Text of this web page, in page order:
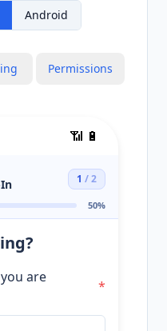
Android
Permissions
📶 🔋
1 /2
50%
are
*